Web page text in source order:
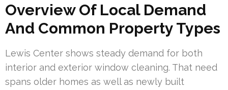
Overview Of Local Demand
And Common Property Types
Lewis Center shows steady demand for both
interior and exterior window cleaning. That need
spans older homes as well as newly built